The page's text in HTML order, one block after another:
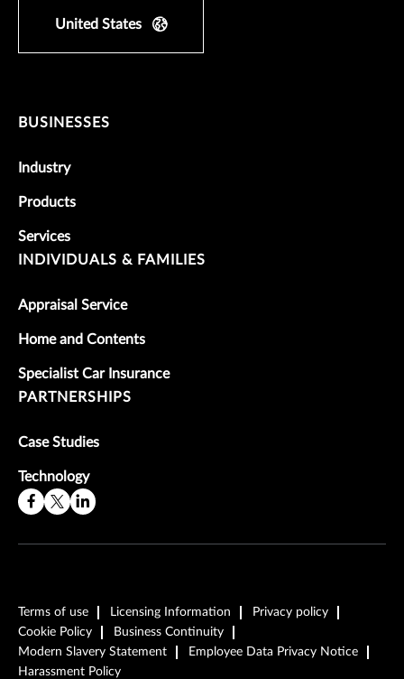
United States
BUSINESSES
Industry
Products
Services
INDIVIDUALS & FAMILIES
Appraisal Service
Home and Contents
Specialist Car Insurance
PARTNERSHIPS
Case Studies
Technology
Terms of use Licensing Information
Privacy policy
Cookie Policy
Business Continuity
Modern Slavery Statement
Employee Data Privacy Notice
Harassment Policy